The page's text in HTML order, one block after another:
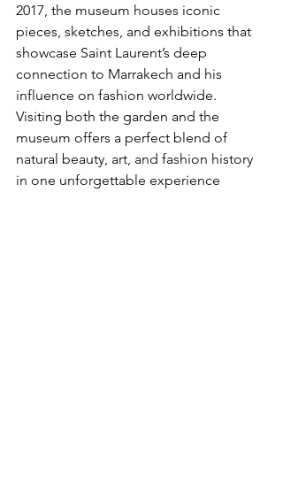
2017, the museum houses iconic
pieces, sketches, and exhibitions that
showcase Saint Laurent’s deep
connection to Marrakech and his
influence on fashion worldwide.
Visiting both the garden and the
museum offers a perfect blend of
natural beauty, art, and fashion history
in one unforgettable experience